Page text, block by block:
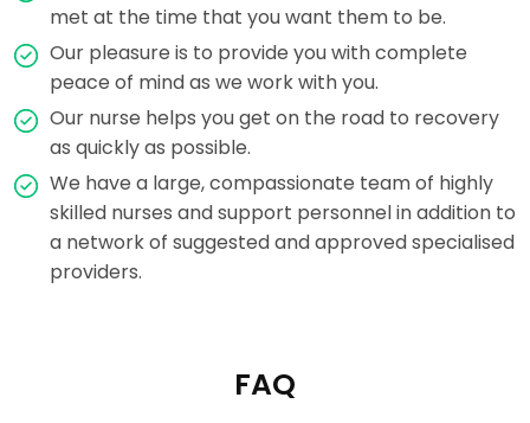
met at the time that you want them to be.
Our pleasure is to provide you with complete
peace of mind as we work with you.
Our nurse helps you get on the road to recovery
as quickly as possible.
We have a large, compassionate team of highly
skilled nurses and support personnel in addition to
a network of suggested and approved specialised
providers.
FAQ